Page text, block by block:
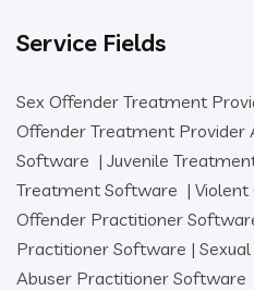
Service Fields
Sex Offender Treatment
Offender Treatment Provider
Software | Juvenile
Treatment Software |
Offender Practitioner
Practitioner Software |
Abuser Practitioner Software